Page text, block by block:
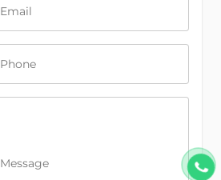
Email
Phone
Message